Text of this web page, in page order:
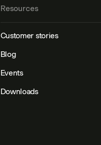
Resources
Customer stories
Blog
Events
Downloads